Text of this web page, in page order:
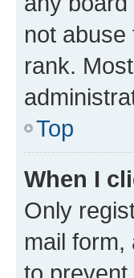
not
rank.
Top
When I
Only
mail form,